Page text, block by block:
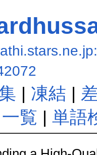
| 凍結 |
一覧 | 単語